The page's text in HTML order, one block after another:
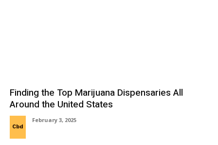
Finding the Top Marijuana Dispensaries All
Around the United States
Cbd
February 3, 2025